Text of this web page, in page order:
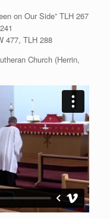
on Our Side” TLH 267
477, TLH 288
Church (Herrin,